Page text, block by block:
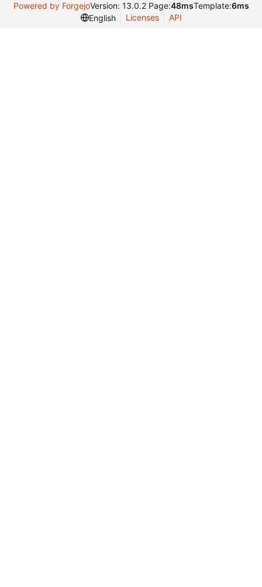
Powered by ForgejoVersion: 13.0.2 Page:48msTemplate:6ms
English
Licenses API